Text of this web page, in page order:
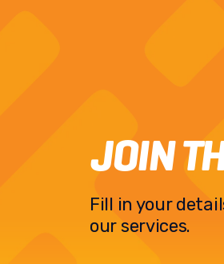
JOIN
Fill in your
our services.